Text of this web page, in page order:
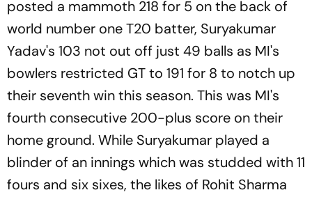
posted a mammoth 218 for 5 on the back of
world number one T20 batter, Suryakumar
Yadav's 103 not out off just 49 balls as MI's
bowlers restricted GT to 191 for 8 to notch up
their seventh win this season. This was MI's
fourth consecutive 200-plus score on their
home ground. While Suryakumar played a
blinder of an innings which was studded with 11
fours and six sixes, the likes of Rohit Sharma